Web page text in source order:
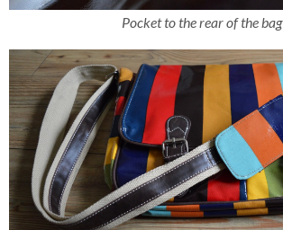
Pocket to the rear of the bag